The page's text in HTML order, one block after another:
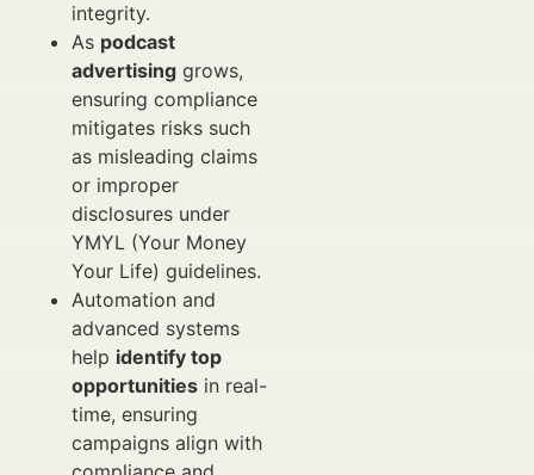
integrity.
As podcast
advertising grows,
ensuring compliance
mitigates risks such
as misleading claims
or improper
disclosures under
YMYL (Your Money
Your Life) guidelines.
Automation and
advanced systems
help identify top
opportunities in real-
time, ensuring
campaigns align with